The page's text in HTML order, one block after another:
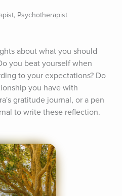
Psychotherapist
about what you should
you beat yourself when
to your expectations? Do
you have with
gratitude journal, or a pen
to write these reflection.